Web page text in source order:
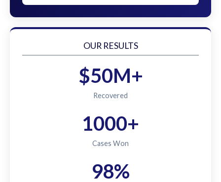
OUR RESULTS
$50M+
Recovered
1000+
Cases Won
98%